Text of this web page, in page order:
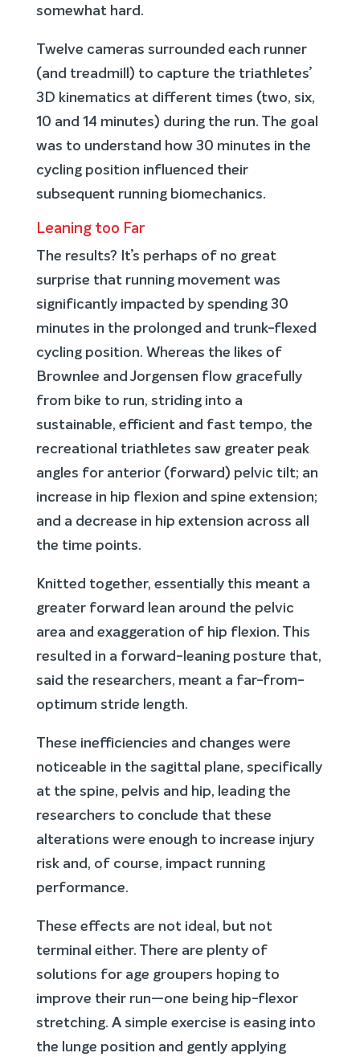
somewhat hard.
Twelve cameras surrounded each runner
(and treadmill) to capture the triathletes’
3D kinematics at different times (two, six,
10 and 14 minutes) during the run. The goal
was to understand how 30 minutes in the
cycling position influenced their
subsequent running biomechanics.
Leaning too Far
The results? It’s perhaps of no great
surprise that running movement was
significantly impacted by spending 30
minutes in the prolonged and trunk-flexed
cycling position. Whereas the likes of
Brownlee and Jorgensen flow gracefully
from bike to run, striding into a
sustainable, efficient and fast tempo, the
recreational triathletes saw greater peak
angles for anterior (forward) pelvic tilt; an
increase in hip flexion and spine extension;
and a decrease in hip extension across all
the time points.
Knitted together, essentially this meant a
greater forward lean around the pelvic
area and exaggeration of hip flexion. This
resulted in a forward-leaning posture that,
said the researchers, meant a far-from-
optimum stride length.
These inefficiencies and changes were
noticeable in the sagittal plane, specifically
at the spine, pelvis and hip, leading the
researchers to conclude that these
alterations were enough to increase injury
risk and, of course, impact running
performance.
These effects are not ideal, but not
terminal either. There are plenty of
solutions for age groupers hoping to
improve their run—one being hip-flexor
stretching. A simple exercise is easing into
the lunge position and gently applying